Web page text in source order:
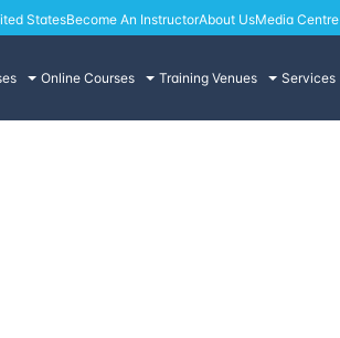
StatesBecome An InstructorAbout UsMedia Centre
Online Courses Training Venues Services